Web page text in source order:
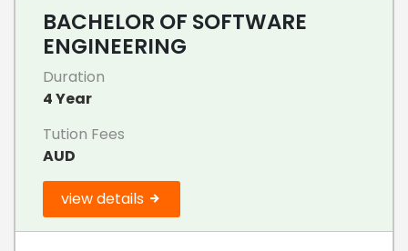
BACHELOR OF SOFTWARE
ENGINEERING
Duration
4 Year
Tution Fees
AUD
view details